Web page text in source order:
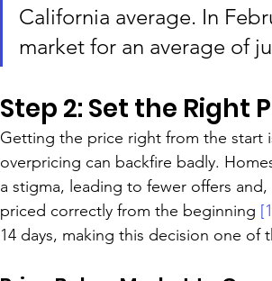
California average. In
market for an average of
Step 2: Set the Right
Getting the price right from the start
overpricing can backfire badly.
a stigma, leading to fewer offers
priced correctly from the beginning
14 days, making this decision one